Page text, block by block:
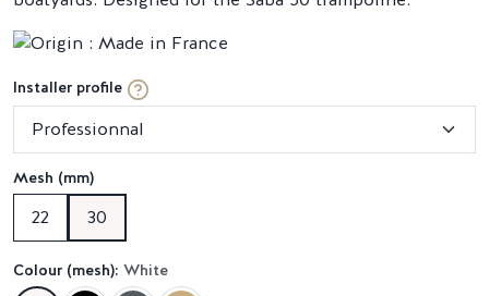
Installer profile
Mesh (mm)
22 30
Colour (mesh): White